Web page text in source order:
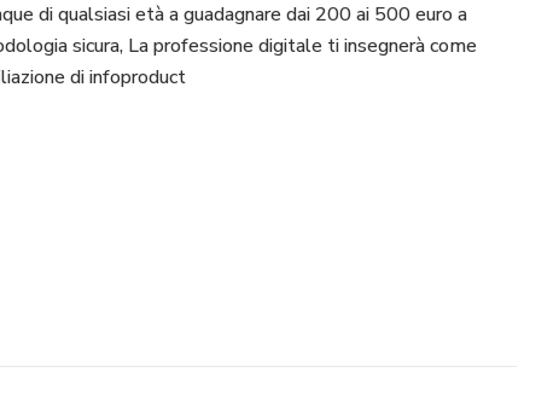
di qualsiasi età a guadagnare dai 200 ai 500 euro a
sicura, La professione digitale ti insegnerà come
di infoproduct